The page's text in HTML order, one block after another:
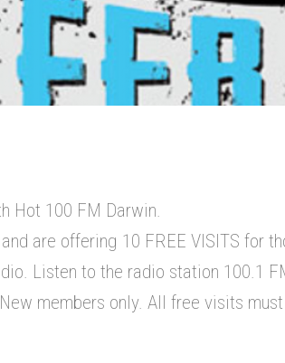
Hot 100 FM Darwin.
are offering 10 FREE VISITS for
Listen to the radio station 100.1
members only. All free visits